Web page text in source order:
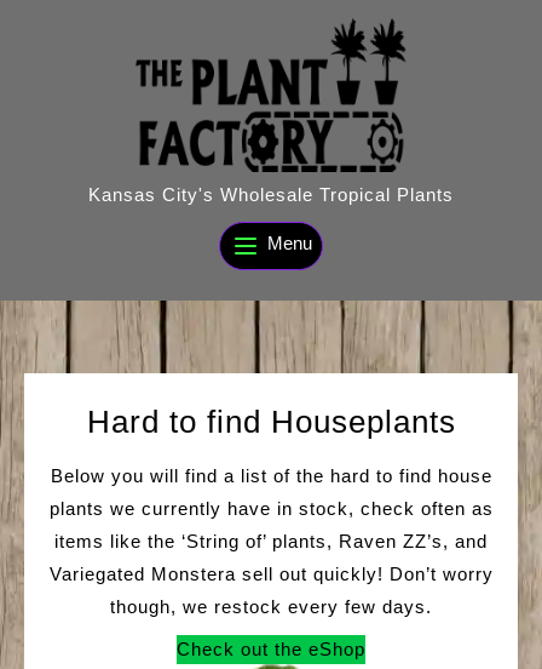
Kansas City's Wholesale Tropical Plants
Menu
Hard to find Houseplants
Below you will find a list of the hard to find house
plants we currently have in stock, check often as
items like the ‘String of’ plants, Raven ZZ’s, and
Variegated Monstera sell out quickly! Don’t worry
though, we restock every few days.
Check out the eShop